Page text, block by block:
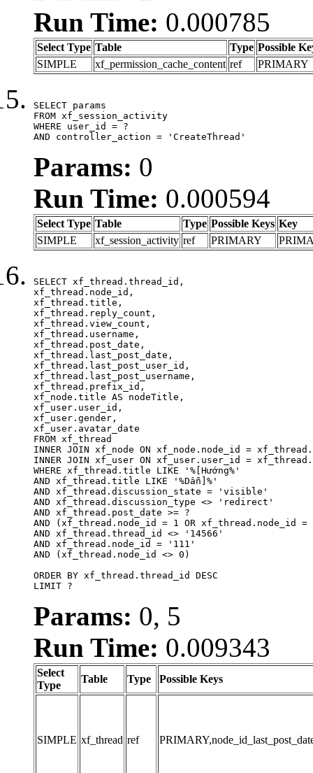
Run Time: 0.000785
Select Type Table Type Possible
SIMPLE
xf_permission_cache_content ref PRIMARY
SELECT params
FROM xf_session_activity
WHERE user_id = ?
AND controller_action = 'CreateThread'
Params: 0
Run Time: 0.000594
Select Type Table Type Possible Keys Key
SIMPLE
xf_session_activity ref PRIMARY
SELECT xf_thread.thread_id,
xf_thread.node_id,
xf_thread.title,
xf_thread.reply_count,
xf_thread.view_count,
xf_thread.username,
xf_thread.post_date,
xf_thread.last_post_date,
xf_thread.last_post_user_id,
xf_thread.last_post_username,
xf_thread.prefix_id,
xf_node.title AS nodeTitle,
xf_user.user_id,
xf_user.gender,
xf_user.avatar_date
FROM xf_thread
INNER JOIN xf_node ON xf_node.node_id =
INNER JOIN xf_user ON xf_user.user_id =
WHERE xf_thread.title LIKE '%[Hướng%'
AND xf_thread.title LIKE '%Dẫn]%'
AND xf_thread.discussion_state = 'visible'
AND xf_thread.discussion_type <> 'redirect'
AND xf_thread.post_date >= ?
AND (xf_thread.node_id = 1 OR xf_thread.node_id
AND xf_thread.thread_id <> '14566'
AND xf_thread.node_id = '111'
AND (xf_thread.node_id <> 0)
ORDER BY xf_thread.thread_id DESC
LIMIT ?
Params: 0, 5
Run Time: 0.009343
Select
Type
Table Type Possible Keys
SIMPLE xf_thread ref